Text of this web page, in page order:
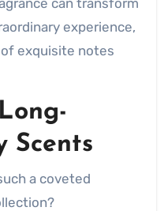
can transform
experience,
exquisite notes
Scents
a coveted